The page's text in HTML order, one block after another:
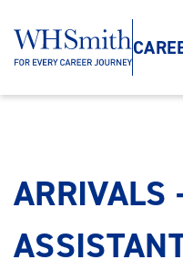
ARRIVALS